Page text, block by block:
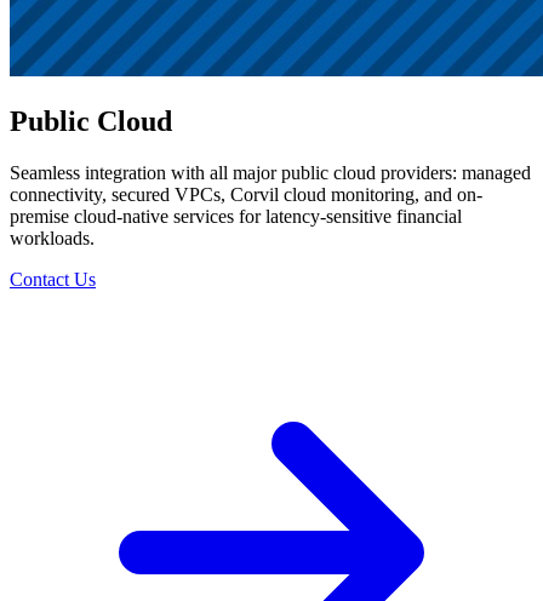
Public Cloud
Seamless integration with all major public cloud providers: managed
connectivity, secured VPCs, Corvil cloud monitoring, and on-
premise cloud-native services for latency-sensitive financial
workloads.
Contact Us